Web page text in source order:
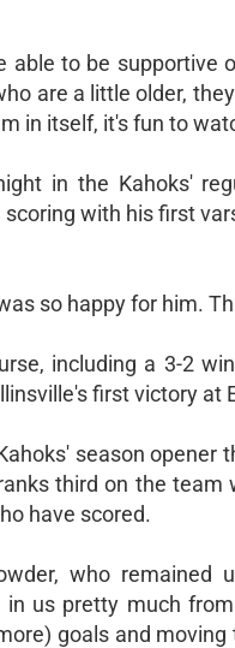
to be supportive
are a little older,
in itself, it's fun to
in the Kahoks'
with his first
so happy for him.
including a 3-2
first victory at
season opener
third on the team
have scored.
who remained
in us pretty much
goals and